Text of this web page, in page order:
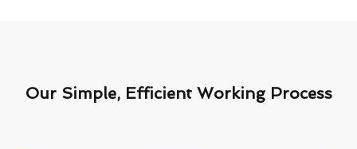
Our Simple, Efficient Working Process